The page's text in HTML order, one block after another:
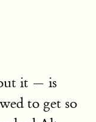
it — is
to get so